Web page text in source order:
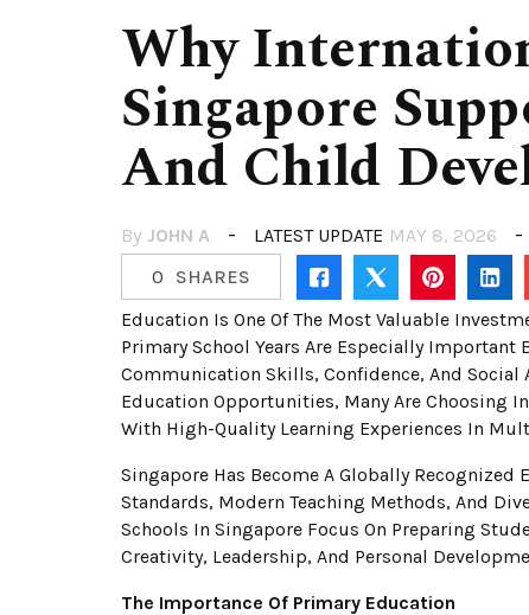
Why
Singapore
And Child
By JOHN A LATEST UPDATE MAY 8, 2026
0
SHARES
Education Is One Of The Most Valuable
Primary School Years Are Especially
Communication Skills, Confidence, And Social
Education Opportunities, Many Are Choosing
With High-Quality Learning Experiences In
Singapore Has Become A Globally
Standards, Modern Teaching Methods, And
Schools In Singapore Focus On Preparing
Creativity, Leadership, And Personal
The Importance Of Primary Education